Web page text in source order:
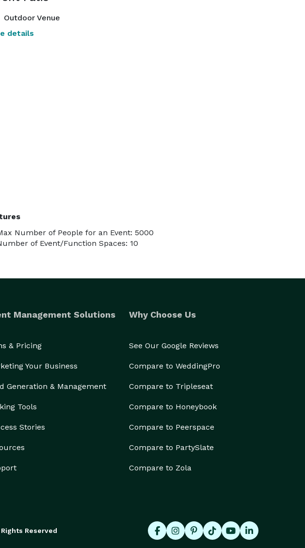
Outdoor Venue
details
Number of People for an Event: 5000
of Event/Function Spaces: 10
Management Solutions
& Pricing
Your Business
Generation & Management
Tools
Stories
Why Choose Us
See Our Google Reviews
Compare to WeddingPro
Compare to Tripleseat
Compare to Honeybook
Compare to Peerspace
Compare to PartySlate
Compare to Zola
Reserved